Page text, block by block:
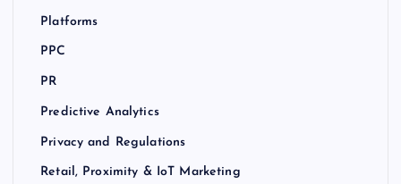
Platforms
PPC
PR
Predictive Analytics
Privacy and Regulations
Retail, Proximity & IoT Marketing